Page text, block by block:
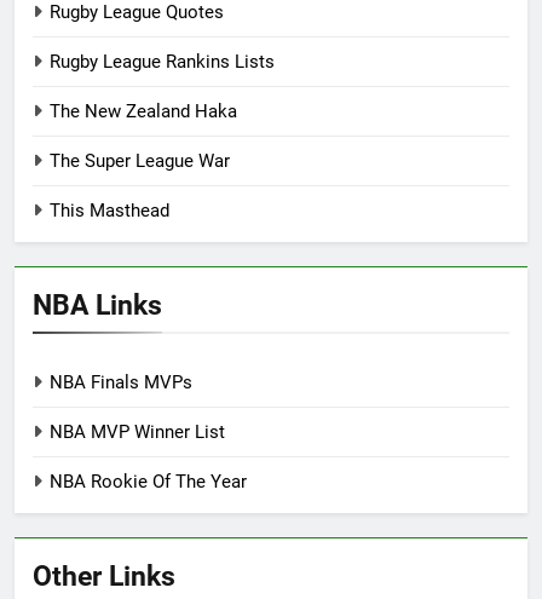
Rugby League Quotes
Rugby League Rankins Lists
The New Zealand Haka
The Super League War
This Masthead
NBA Links
NBA Finals MVPs
NBA MVP Winner List
NBA Rookie Of The Year
Other Links